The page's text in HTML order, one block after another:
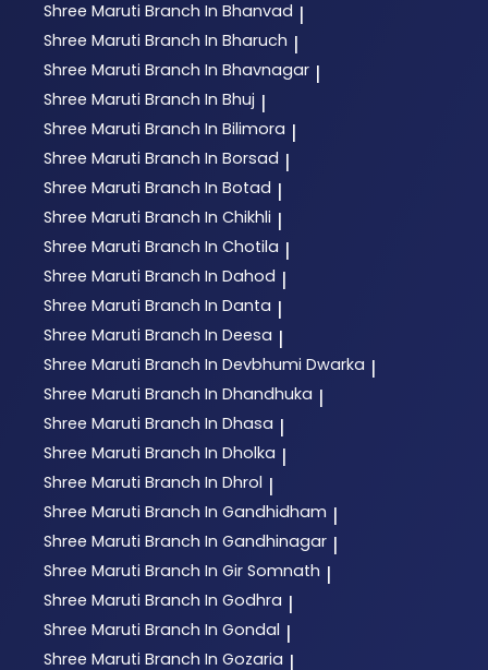
Shree Maruti Branch In Bhanvad |
Shree Maruti Branch In Bharuch |
Shree Maruti Branch In Bhavnagar |
Shree Maruti Branch In Bhuj |
Shree Maruti Branch In Bilimora |
Shree Maruti Branch In Borsad |
Shree Maruti Branch In Botad |
Shree Maruti Branch In Chikhli |
Shree Maruti Branch In Chotila |
Shree Maruti Branch In Dahod |
Shree Maruti Branch In Danta |
Shree Maruti Branch In Deesa |
Shree Maruti Branch In Devbhumi Dwarka |
Shree Maruti Branch In Dhandhuka |
Shree Maruti Branch In Dhasa |
Shree Maruti Branch In Dholka |
Shree Maruti Branch In Dhrol |
Shree Maruti Branch In Gandhidham |
Shree Maruti Branch In Gandhinagar |
Shree Maruti Branch In Gir Somnath |
Shree Maruti Branch In Godhra |
Shree Maruti Branch In Gondal |
Shree Maruti Branch In Gozaria |